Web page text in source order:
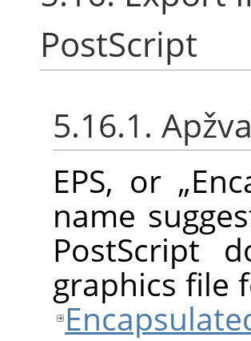
PostScript
5.16.1.
EPS, or „
name
PostScript
graphics file